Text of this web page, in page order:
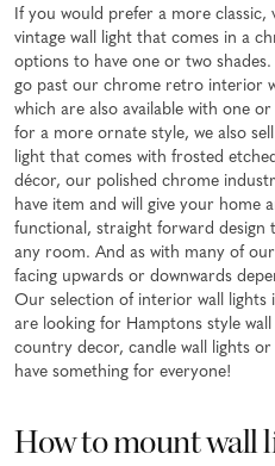
If you would prefer a more classic,
vintage wall light that comes in a
options to have one or two
go past our chrome retro interior
which are also available with one
for a more ornate style, we also
light that comes with frosted
décor, our polished chrome
have item and will give your home
functional, straight forward design
any room. And as with many of
facing upwards or downwards
Our selection of interior wall lights
are looking for Hamptons style
country decor, candle wall lights
have something for everyone!
How to mount wall